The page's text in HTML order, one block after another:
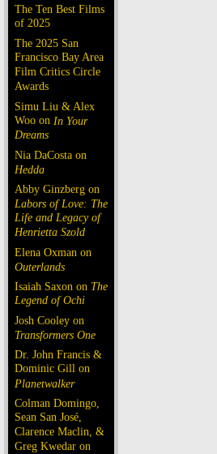
The Ten Best Films
of 2025
The 2025 San
Francisco Bay Area
Film Critics Circle
Awards
Simu Liu & Alex
Woo on In Your
Dreams
Nia DaCosta on
Hedda
Abby Ginzberg on
Labors of Love: The
Life and Legacy of
Henrietta Szold
Elena Oxman on
Outerlands
Isaiah Saxon on The
Legend of Ochi
Josh Cooley on
Transformers One
Dr. John Francis &
Dominic Gill on
Planetwalker
Colman Domingo,
Sean San José,
Clarence Maclin, &
Greg Kwedar on